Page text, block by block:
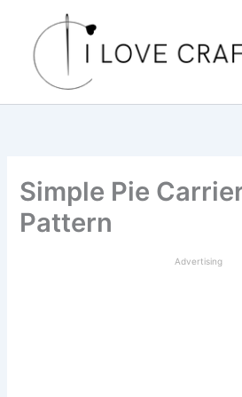
content
Simple Pie
Pattern
Advertising